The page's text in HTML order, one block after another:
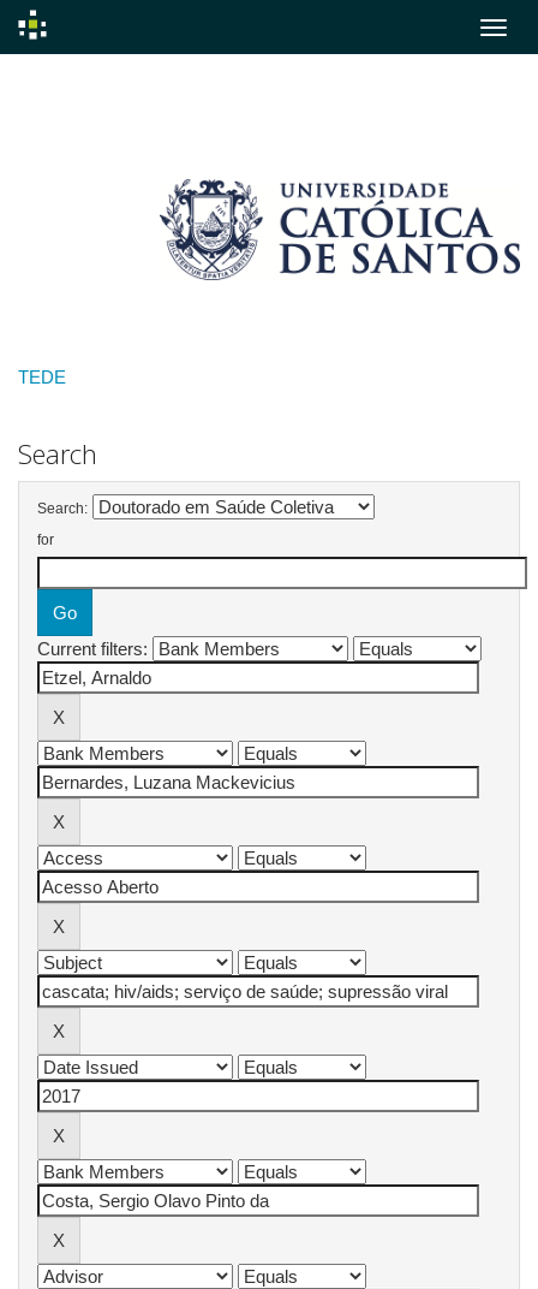
TEDE
Search
Search:
for
Current filters: